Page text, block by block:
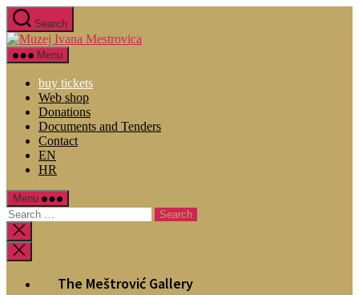
Search
Menu
buy tickets
Web shop
Donations
Documents and Tenders
Contact
EN
HR
Menu
The Meštrović Gallery